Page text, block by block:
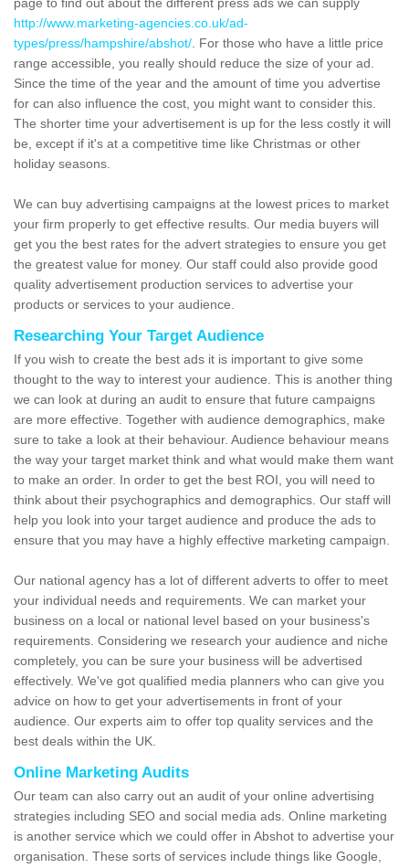
http://www.marketing-agencies.co.uk/ad-
types/press/hampshire/abshot/ . For those who have a little price
range accessible, you really should reduce the size of your ad.
Since the time of the year and the amount of time you advertise
for can also influence the cost, you might want to consider this.
The shorter time your advertisement is up for the less costly it will
be, except if it's at a competitive time like Christmas or other
holiday seasons.
We can buy advertising campaigns at the lowest prices to market
your firm properly to get effective results. Our media buyers will
get you the best rates for the advert strategies to ensure you get
the greatest value for money. Our staff could also provide good
quality advertisement production services to advertise your
products or services to your audience.
Researching Your Target Audience
If you wish to create the best ads it is important to give some
thought to the way to interest your audience. This is another thing
we can look at during an audit to ensure that future campaigns
are more effective. Together with audience demographics, make
sure to take a look at their behaviour. Audience behaviour means
the way your target market think and what would make them want
to make an order. In order to get the best ROI, you will need to
think about their psychographics and demographics. Our staff will
help you look into your target audience and produce the ads to
ensure that you may have a highly effective marketing campaign.
Our national agency has a lot of different adverts to offer to meet
your individual needs and requirements. We can market your
business on a local or national level based on your business's
requirements. Considering we research your audience and niche
completely, you can be sure your business will be advertised
effectively. We've got qualified media planners who can give you
advice on how to get your advertisements in front of your
audience. Our experts aim to offer top quality services and the
best deals within the UK.
Online Marketing Audits
Our team can also carry out an audit of your online advertising
strategies including SEO and social media ads. Online marketing
is another service which we could offer in Abshot to advertise your
organisation. These sorts of services include things like Google,